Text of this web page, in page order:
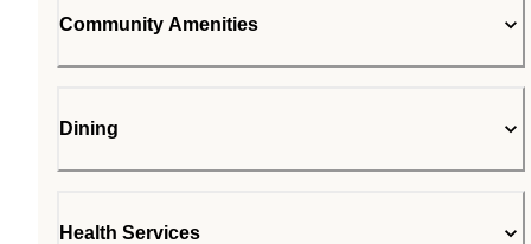
Community Amenities
Dining
Health Services